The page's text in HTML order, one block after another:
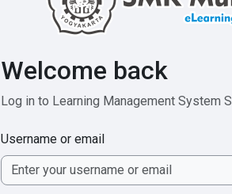
Welcome back
Log in to Learning Management System
Username or email